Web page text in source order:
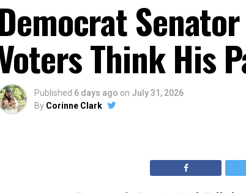
Think His
Published 6 days ago on July 31, 2026
By Corinne Clark